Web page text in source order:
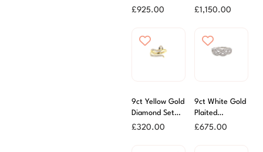
Scatter Ring
£925.00
Band Ring
£1,150.00
9ct Yellow Gold
Diamond Set
Snake Ring
£320.00
9ct White Gold
Plaited
Diamond Ring
£675.00